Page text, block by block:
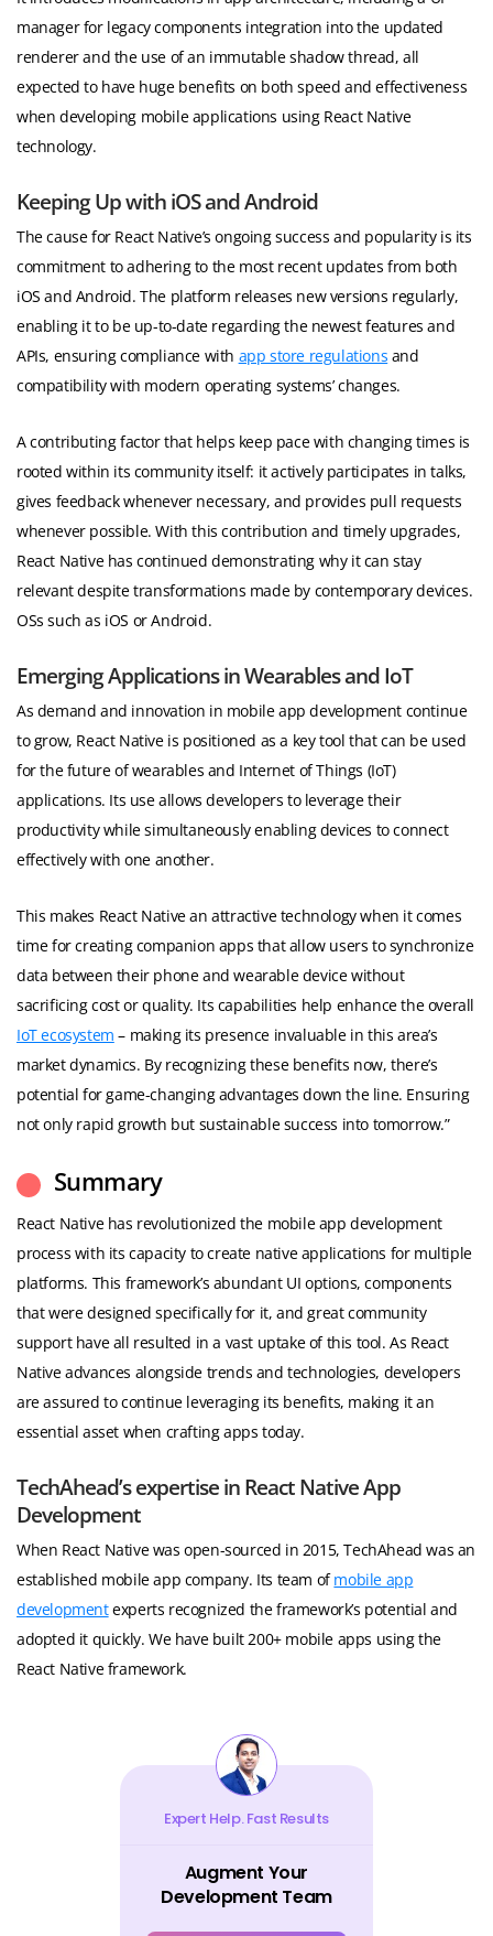
manager for legacy components integration into the updated
renderer and the use of an immutable shadow thread, all
expected to have huge benefits on both speed and effectiveness
when developing mobile applications using React Native
technology.
Keeping Up with iOS and Android
The cause for React Native’s ongoing success and popularity is its
commitment to adhering to the most recent updates from both
iOS and Android. The platform releases new versions regularly,
enabling it to be up-to-date regarding the newest features and
APIs, ensuring compliance with app store regulations and
compatibility with modern operating systems’ changes.
A contributing factor that helps keep pace with changing times is
rooted within its community itself: it actively participates in talks,
gives feedback whenever necessary, and provides pull requests
whenever possible. With this contribution and timely upgrades,
React Native has continued demonstrating why it can stay
relevant despite transformations made by contemporary devices.
OSs such as iOS or Android.
Emerging Applications in Wearables and IoT
As demand and innovation in mobile app development continue
to grow, React Native is positioned as a key tool that can be used
for the future of wearables and Internet of Things (IoT)
applications. Its use allows developers to leverage their
productivity while simultaneously enabling devices to connect
effectively with one another.
This makes React Native an attractive technology when it comes
time for creating companion apps that allow users to synchronize
data between their phone and wearable device without
sacrificing cost or quality. Its capabilities help enhance the overall
IoT ecosystem – making its presence invaluable in this area’s
market dynamics. By recognizing these benefits now, there’s
potential for game-changing advantages down the line. Ensuring
not only rapid growth but sustainable success into tomorrow.”
Summary
React Native has revolutionized the mobile app development
process with its capacity to create native applications for multiple
platforms. This framework’s abundant UI options, components
that were designed specifically for it, and great community
support have all resulted in a vast uptake of this tool. As React
Native advances alongside trends and technologies, developers
are assured to continue leveraging its benefits, making it an
essential asset when crafting apps today.
TechAhead’s expertise in React Native App
Development
When React Native was open-sourced in 2015, TechAhead was an
established mobile app company. Its team ofmobile app
developmentexperts recognized the framework’s potential and
adopted it quickly. We have built 200+ mobile apps using the
React Native framework.
Expert Help. Fast Results
Augment Your
Development Team